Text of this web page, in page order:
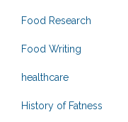
Food Research
Food Writing
healthcare
History of Fatness